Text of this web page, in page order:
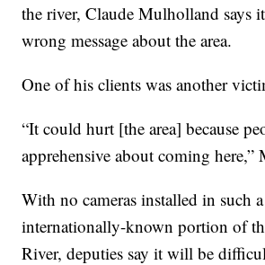
the river, Claude Mulholland says
wrong message about the area.
One of his clients was another
“It could hurt [the area] because
apprehensive about coming here,”
With no cameras installed in such
internationally-known portion of
River, deputies say it will be